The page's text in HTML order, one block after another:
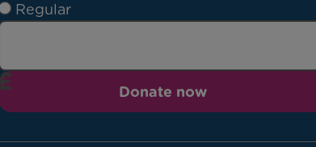
Regular
Donate now